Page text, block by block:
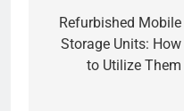
navigation
Refurbished Mobile
Storage Units: How
to Utilize Them